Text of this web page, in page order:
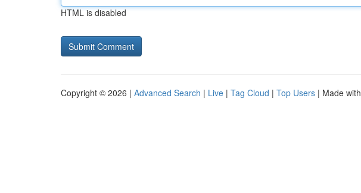
HTML is disabled
Copyright © 2026 | Advanced Search | Live | Tag Cloud | Top Users | Made with